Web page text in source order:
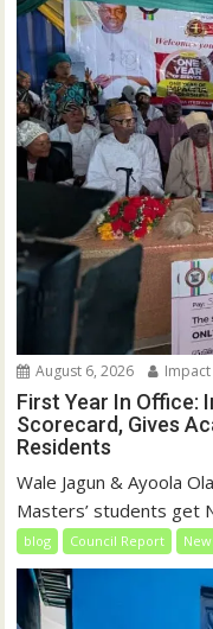
) w
)
August 6, 2026
First Year In Office:
Scorecard, Gives
Residents
Wale Jagun & Ayoola
Masters’ students get
blog Council Report